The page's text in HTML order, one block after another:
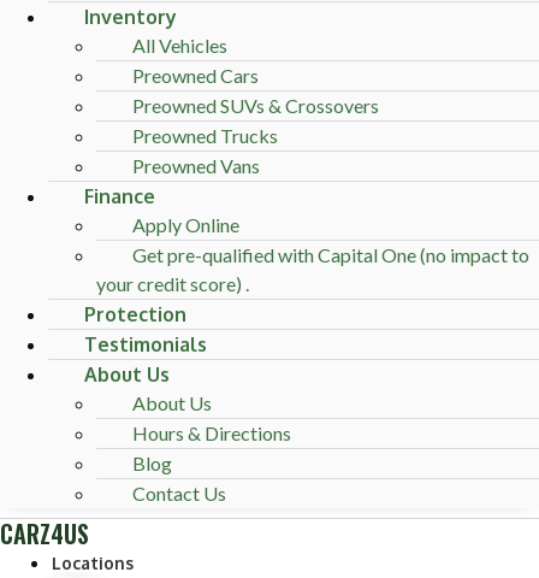
Inventory
All Vehicles
Preowned Cars
Preowned SUVs & Crossovers
Preowned Trucks
Preowned Vans
Finance
Apply Online
Get pre-qualified with Capital One (no impact to
your credit score) .
Protection
Testimonials
About Us
About Us
Hours & Directions
Blog
Contact Us
CARZ4US
Locations